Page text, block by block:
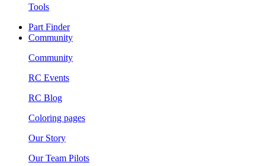
Tools
Part Finder
Community
Community
RC Events
RC Blog
Coloring pages
Our Story
Our Team Pilots